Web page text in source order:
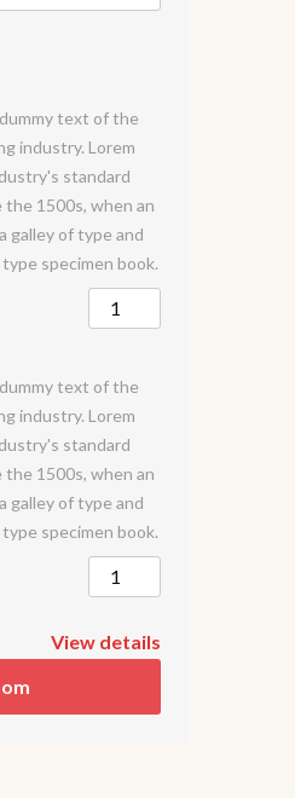
text of the
industry. Lorem
standard
1500s, when an
galley of type and
specimen book.
text of the
industry. Lorem
standard
1500s, when an
galley of type and
specimen book.
View details